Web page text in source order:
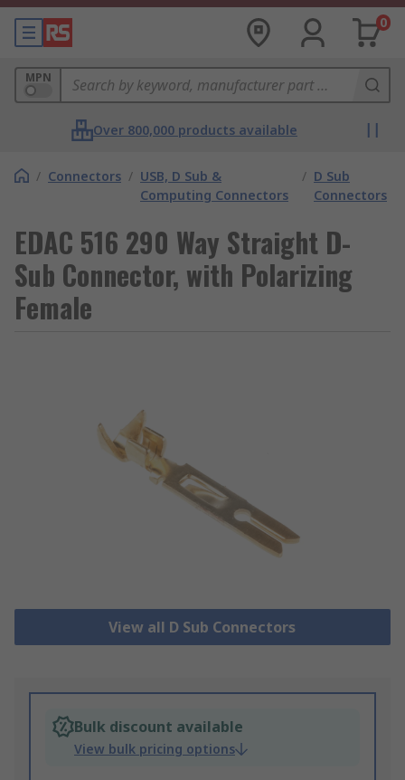
0
MPN
Over 800,000 products available
/ Connectors / USB, D Sub &
Computing Connectors
/ D Sub
Connectors
EDAC 516 290 Way Straight D-
Sub Connector, with Polarizing
Female
View all D Sub Connectors
Bulk discount available
View bulk pricing options